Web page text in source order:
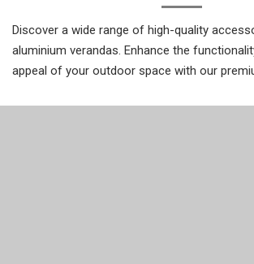
Discover a wide range of high-quality
aluminium verandas. Enhance the
appeal of your outdoor space with our